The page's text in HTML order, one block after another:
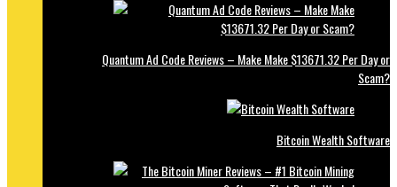
Quantum Ad Code Reviews – Make Make $13671.32 Per Day or
Scam?
Bitcoin Wealth Software